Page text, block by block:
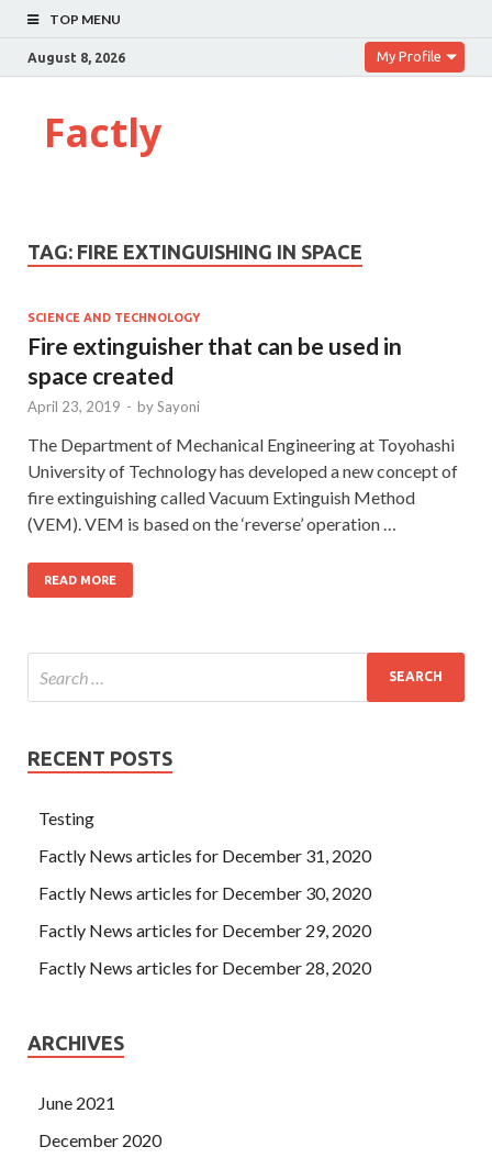
TOP MENU
August 8, 2026 My Profile
Factly
TAG: FIRE EXTINGUISHING IN SPACE
SCIENCE AND TECHNOLOGY
Fire extinguisher that can be used in
space created
April 23, 2019 - bySayoni
The Department of Mechanical Engineering at Toyohashi
University of Technology has developed a new concept of
fire extinguishing called Vacuum Extinguish Method
(VEM). VEM is based on the ‘reverse’ operation …
READ MORE
RECENT POSTS
Testing
Factly News articles for December 31, 2020
Factly News articles for December 30, 2020
Factly News articles for December 29, 2020
Factly News articles for December 28, 2020
ARCHIVES
June 2021
December 2020